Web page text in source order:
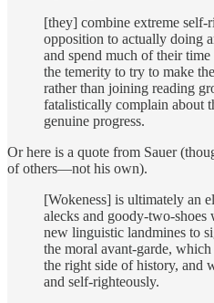
[they] combine extreme self-
opposition to actually doing
and spend much of their
the temerity to try to make
rather than joining reading
fatalistically complain about
genuine progress.
Or here is a quote from Sauer
of others—not his own).
[Wokeness] is ultimately an
alecks and goody-two-
new linguistic landmines to
the moral avant-garde,
the right side of history, and
and self-righteously.